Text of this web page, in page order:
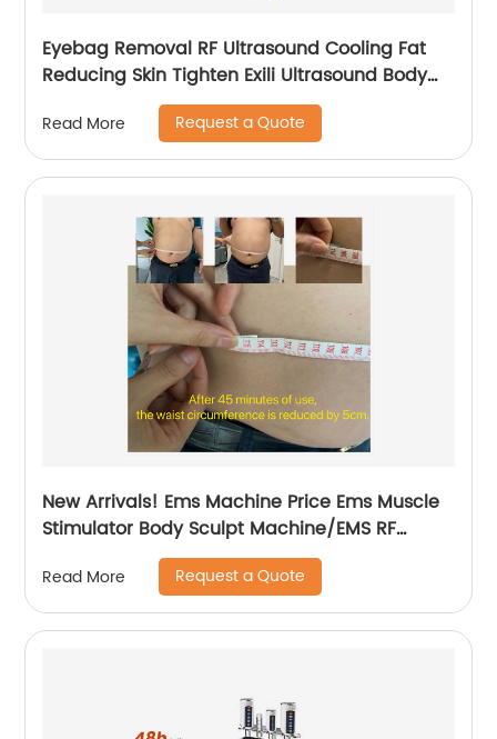
Eyebag Removal RF Ultrasound Cooling Fat
Reducing Skin Tighten Exili Ultrasound Body
Sculpture Machine
Read More Request a Quote
New Arrivals! Ems Machine Price Ems Muscle
Stimulator Body Sculpt Machine/EMS RF
Electromagnetic EMsculpting
Read More Request a Quote